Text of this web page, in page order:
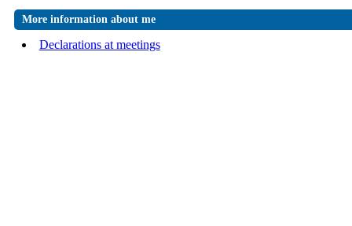
More information about me
Declarations at meetings